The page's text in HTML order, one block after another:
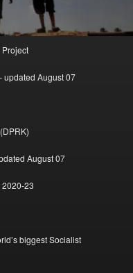
updated August 07
August 07
23
biggest Socialist